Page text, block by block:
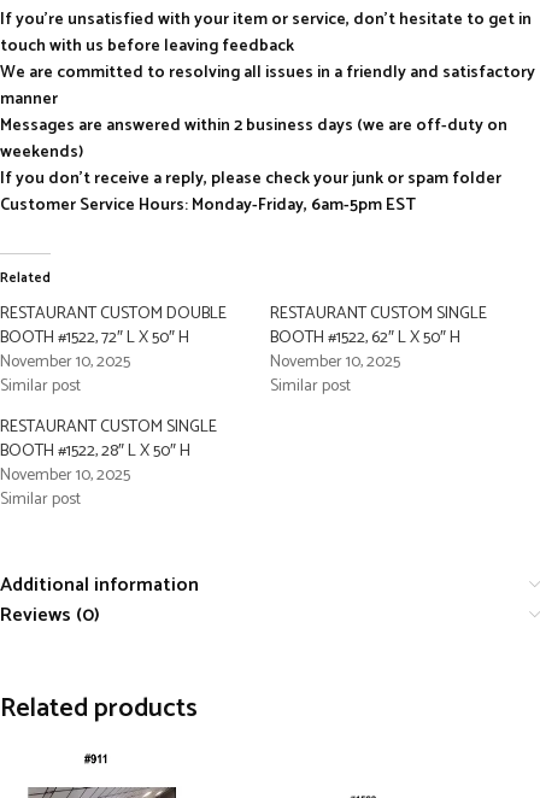
If you’re unsatisfied with your item or service, don’t hesitate to get in
touch with us before leaving feedback
We are committed to resolving all issues in a friendly and satisfactory
manner
Messages are answered within 2 business days (we are off-duty on
weekends)
If you don’t receive a reply, please check your junk or spam folder
Customer Service Hours: Monday-Friday, 6am-5pm EST
Related
RESTAURANT CUSTOM DOUBLE
BOOTH #1522, 72″ L X 50″ H
November 10, 2025
Similar post
RESTAURANT CUSTOM SINGLE
BOOTH #1522, 62″ L X 50″ H
November 10, 2025
Similar post
RESTAURANT CUSTOM SINGLE
BOOTH #1522, 28″ L X 50″ H
November 10, 2025
Similar post
Additional information
Reviews (0)
Related products